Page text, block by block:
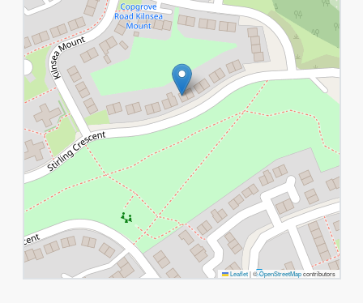
Leaflet |©OpenStreetMapcontributors